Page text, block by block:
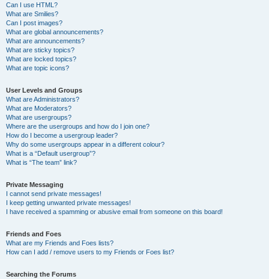
Can I use HTML?
What are Smilies?
Can I post images?
What are global announcements?
What are announcements?
What are sticky topics?
What are locked topics?
What are topic icons?
User Levels and Groups
What are Administrators?
What are Moderators?
What are usergroups?
Where are the usergroups and how do I join one?
How do I become a usergroup leader?
Why do some usergroups appear in a different colour?
What is a “Default usergroup”?
What is “The team” link?
Private Messaging
I cannot send private messages!
I keep getting unwanted private messages!
I have received a spamming or abusive email from someone on this board!
Friends and Foes
What are my Friends and Foes lists?
How can I add / remove users to my Friends or Foes list?
Searching the Forums